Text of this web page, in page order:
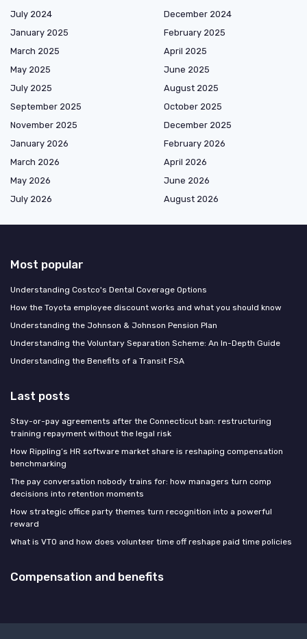
July 2024
December 2024
January 2025
February 2025
March 2025
April 2025
May 2025
June 2025
July 2025
August 2025
September 2025
October 2025
November 2025
December 2025
January 2026
February 2026
March 2026
April 2026
May 2026
June 2026
July 2026
August 2026
Most popular
Understanding Costco's Dental Coverage Options
How the Toyota employee discount works and what you should know
Understanding the Johnson & Johnson Pension Plan
Understanding the Voluntary Separation Scheme: An In-Depth Guide
Understanding the Benefits of a Transit FSA
Last posts
Stay-or-pay agreements after the Connecticut ban: restructuring
training repayment without the legal risk
How Rippling’s HR software market share is reshaping compensation
benchmarking
The pay conversation nobody trains for: how managers turn comp
decisions into retention moments
How strategic office party themes turn recognition into a powerful
reward
What is VTO and how does volunteer time off reshape paid time policies
Compensation and benefits